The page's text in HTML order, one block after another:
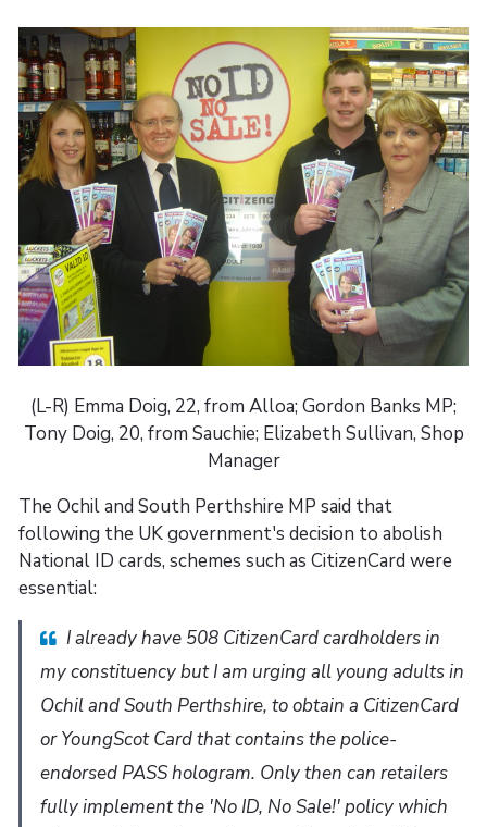
(L-R) Emma Doig, 22, from Alloa; Gordon Banks MP;
Tony Doig, 20, from Sauchie; Elizabeth Sullivan, Shop
Manager
The Ochil and South Perthshire MP said that
following the UK government's decision to abolish
National ID cards, schemes such as CitizenCard were
essential:
I already have 508 CitizenCard cardholders in
my constituency but I am urging all young adults in
Ochil and South Perthshire, to obtain a CitizenCard
or YoungScot Card that contains the police-
endorsed PASS hologram. Only then can retailers
fully implement the 'No ID, No Sale!' policy which